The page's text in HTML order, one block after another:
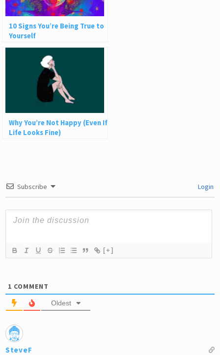
10 Signs You’re Being True to
Yourself
Why You’re Not Happy (Even If
Life Looks Fine)
Subscribe Login
[+]
1 COMMENT
Oldest
SteveF